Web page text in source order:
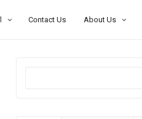
Contact Us About Us